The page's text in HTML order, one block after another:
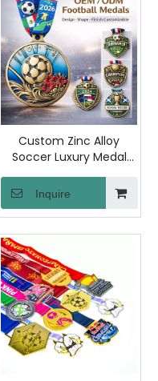
Custom Zinc Alloy
Soccer Luxury Medal
Personalized Logo
Engraved and Full Color
Printed Unique Design
Premium Plated Awards
Inquire